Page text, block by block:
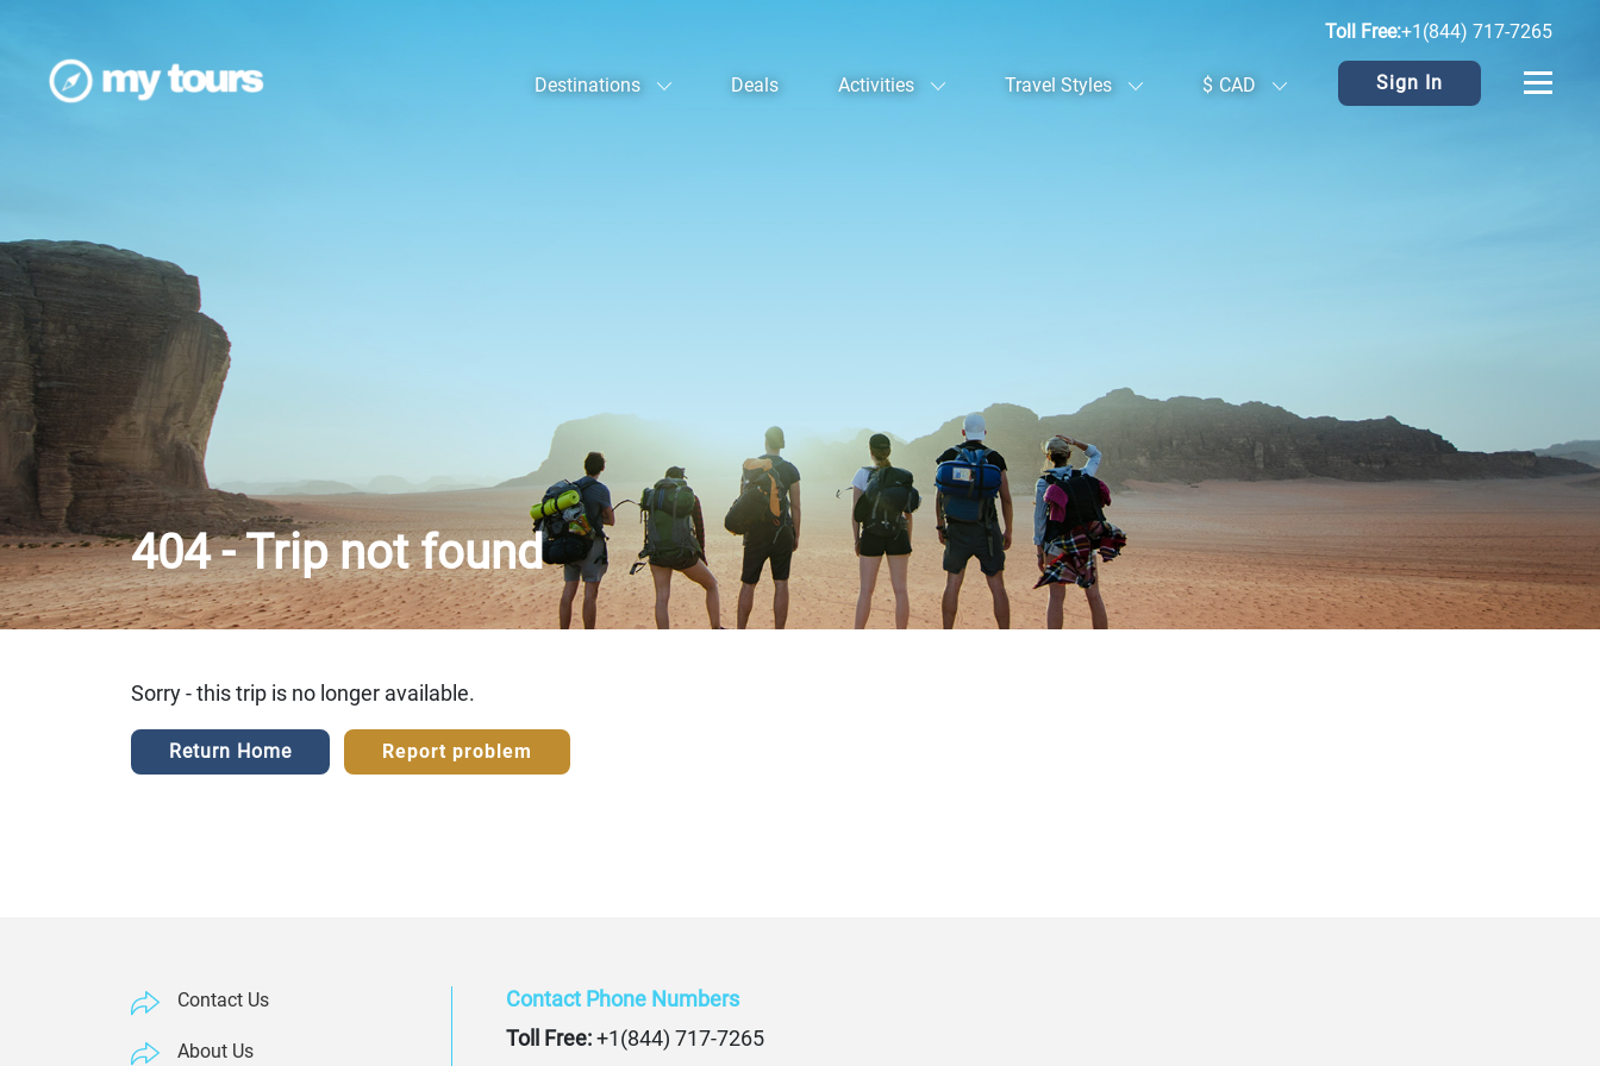
Toll Free:+1(844) 717-7265
Destinations Deals Activities Travel Styles $ CAD Sign In
404 - Trip not found
Sorry - this trip is no longer available.
Return Home Report problem
Contact Us
About Us
Contact Phone Numbers
Toll Free:+1(844) 717-7265